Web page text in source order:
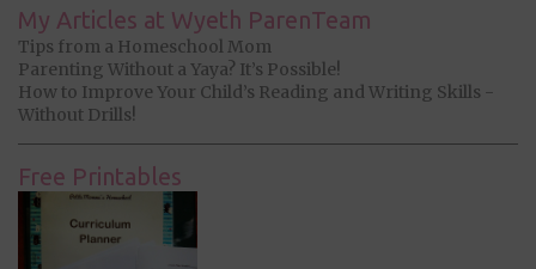
My Articles at Wyeth ParenTeam
Tips from a Homeschool Mom
Parenting Without a Yaya? It’s Possible!
How to Improve Your Child’s Reading and Writing Skills -
Without Drills!
Free Printables